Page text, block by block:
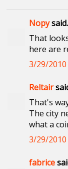
Nopy
That
here are
3/29/2010
Reltair
That's
The city
what a
3/29/2010
fabrice